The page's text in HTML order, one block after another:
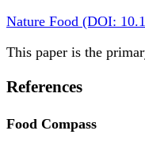
Nature Food (DOI:
This paper is the
References
Food Compass